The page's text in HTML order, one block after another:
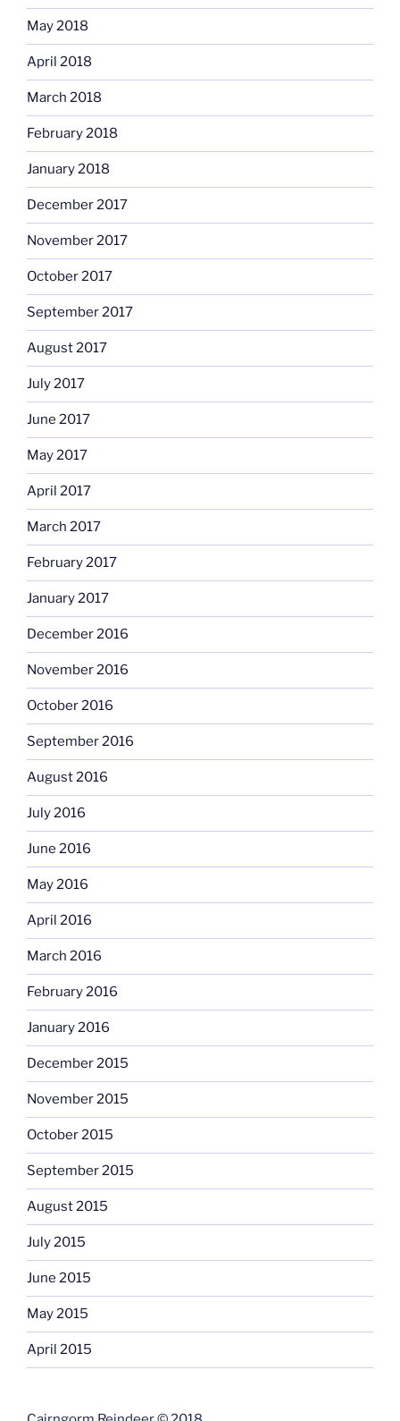
May 2018
April 2018
March 2018
February 2018
January 2018
December 2017
November 2017
October 2017
September 2017
August 2017
July 2017
June 2017
May 2017
April 2017
March 2017
February 2017
January 2017
December 2016
November 2016
October 2016
September 2016
August 2016
July 2016
June 2016
May 2016
April 2016
March 2016
February 2016
January 2016
December 2015
November 2015
October 2015
September 2015
August 2015
July 2015
June 2015
May 2015
April 2015